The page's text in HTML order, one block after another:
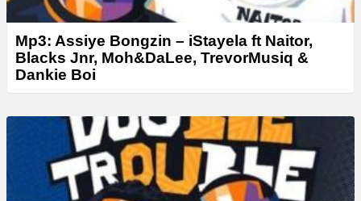
Mp3: Assiye Bongzin – ⁠iStayela ft Naitor,
Blacks Jnr, Moh&DaLee, TrevorMusiq &
Dankie Boi